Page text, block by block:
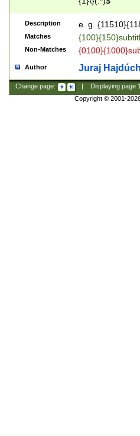
Description e. g.
Matches
Non-Matches
Author Juraj
Change page: Displaying page
Copyright © 2001-